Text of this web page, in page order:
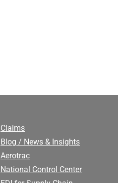
Claims
Blog / News & Insights
Aerotrac
National Control Center